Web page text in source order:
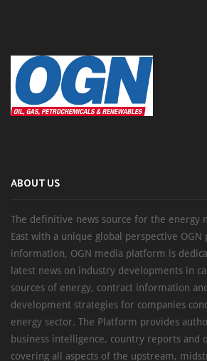
ABOUT US
The definitive news source for the energy
East with a unique global perspective
information, OGN media platform is
latest news on industry developments in
sources of energy, contract information
development strategies for companies
energy sector. The Platform provides
business intelligence, country reports and
covering all aspects of the upstream,